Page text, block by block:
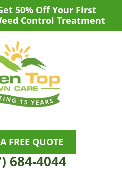
50% Off Your First
Control Treatment
FREE QUOTE
684-4044